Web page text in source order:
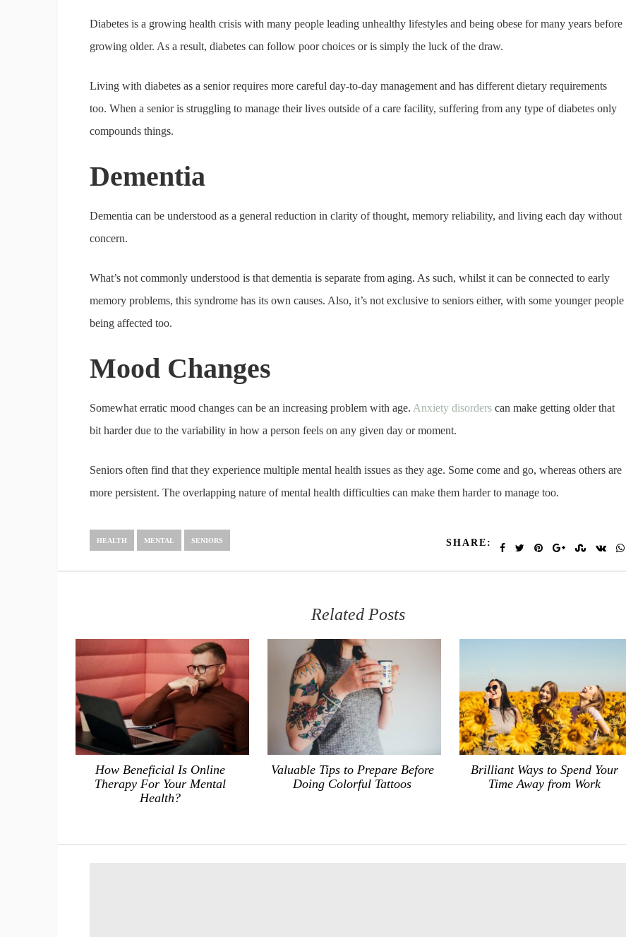
Diabetes is a growing health crisis with many people leading unhealthy lifestyles and being obese for many years before
growing older. As a result, diabetes can follow poor choices or is simply the luck of the draw.
Living with diabetes as a senior requires more careful day-to-day management and has different dietary requirements
too. When a senior is struggling to manage their lives outside of a care facility, suffering from any type of diabetes only
compounds things.
Dementia
Dementia can be understood as a general reduction in clarity of thought, memory reliability, and living each day without
concern.
What’s not commonly understood is that dementia is separate from aging. As such, whilst it can be connected to early
memory problems, this syndrome has its own causes. Also, it’s not exclusive to seniors either, with some younger people
being affected too.
Mood Changes
Somewhat erratic mood changes can be an increasing problem with age. Anxiety disorders can make getting older that
bit harder due to the variability in how a person feels on any given day or moment.
Seniors often find that they experience multiple mental health issues as they age. Some come and go, whereas others are
more persistent. The overlapping nature of mental health difficulties can make them harder to manage too.
HEALTH MENTAL SENIORS SHARE:
Related Posts
How Beneficial Is Online
Therapy For Your Mental
Health?
Valuable Tips to Prepare Before
Doing Colorful Tattoos
Brilliant Ways to Spend Your
Time Away from Work